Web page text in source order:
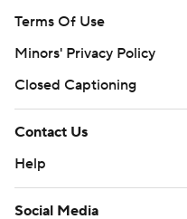
Terms Of Use
Minors' Privacy Policy
Closed Captioning
Contact Us
Help
Social Media